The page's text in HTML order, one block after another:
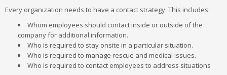
Every organization needs to have a contact strategy. This includes:
Whom employees should contact inside or outside of the
company for additional information.
Who is required to stay onsite in a particular situation.
Who is required to manage rescue and medical issues.
Who is required to contact employees to address situations